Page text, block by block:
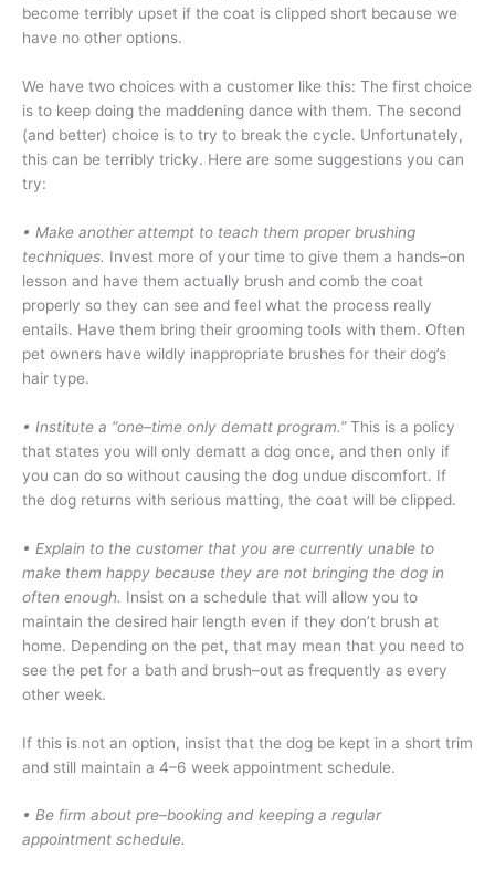
become terribly upset if the coat is clipped short because we
have no other options.
We have two choices with a customer like this: The first choice
is to keep doing the maddening dance with them. The second
(and better) choice is to try to break the cycle. Unfortunately,
this can be terribly tricky. Here are some suggestions you can
try:
• Make another attempt to teach them proper brushing
techniques. Invest more of your time to give them a hands–on
lesson and have them actually brush and comb the coat
properly so they can see and feel what the process really
entails. Have them bring their grooming tools with them. Often
pet owners have wildly inappropriate brushes for their dog’s
hair type.
• Institute a “one–time only dematt program.”This is a policy
that states you will only dematt a dog once, and then only if
you can do so without causing the dog undue discomfort. If
the dog returns with serious matting, the coat will be clipped.
• Explain to the customer that you are currently unable to
make them happy because they are not bringing the dog in
often enough. Insist on a schedule that will allow you to
maintain the desired hair length even if they don’t brush at
home. Depending on the pet, that may mean that you need to
see the pet for a bath and brush–out as frequently as every
other week.
If this is not an option, insist that the dog be kept in a short trim
and still maintain a 4–6 week appointment schedule.
• Be firm about pre–booking and keeping a regular
appointment schedule.